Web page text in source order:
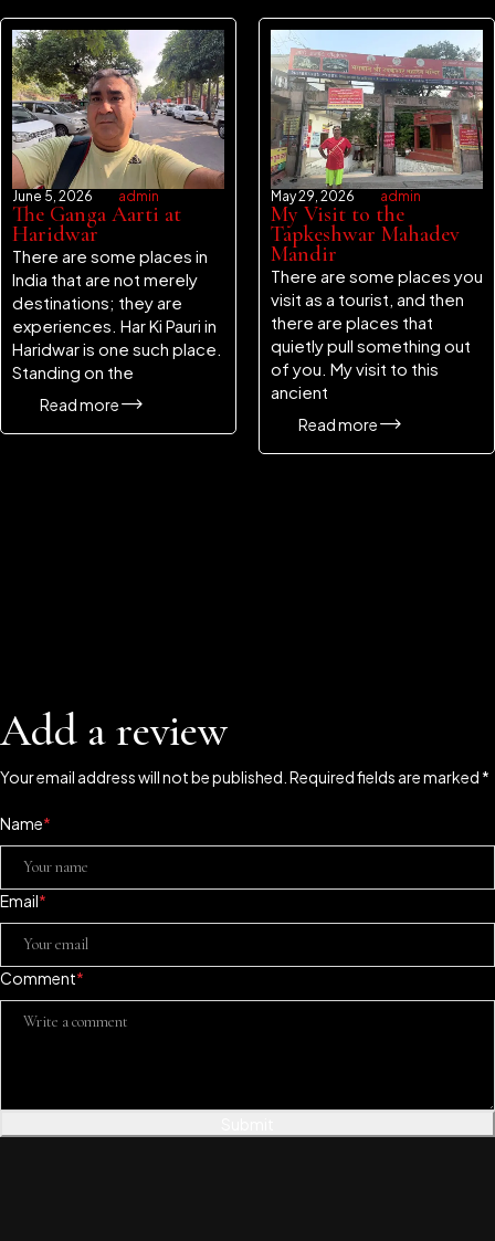
June 5, 2026 admin
The Ganga Aarti at
Haridwar
There are some places in
India that are not merely
destinations; they are
experiences. Har Ki Pauri in
Haridwar is one such place.
Standing on the
Read more
May 29, 2026 admin
My Visit to the
Tapkeshwar Mahadev
Mandir
There are some places you
visit as a tourist, and then
there are places that
quietly pull something out
of you. My visit to this
ancient
Read more
Add a review
Your email address will not be published. Required fields are marked *
Name*
Email*
Comment*